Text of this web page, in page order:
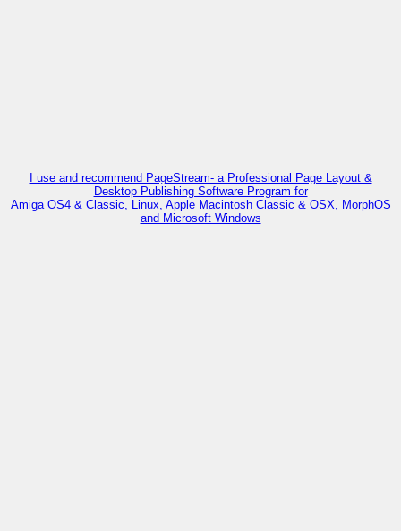
I use and recommend PageStream- a Professional Page Layout &
Desktop Publishing Software Program for
Amiga OS4 & Classic, Linux, Apple Macintosh Classic & OSX, MorphOS
and Microsoft Windows